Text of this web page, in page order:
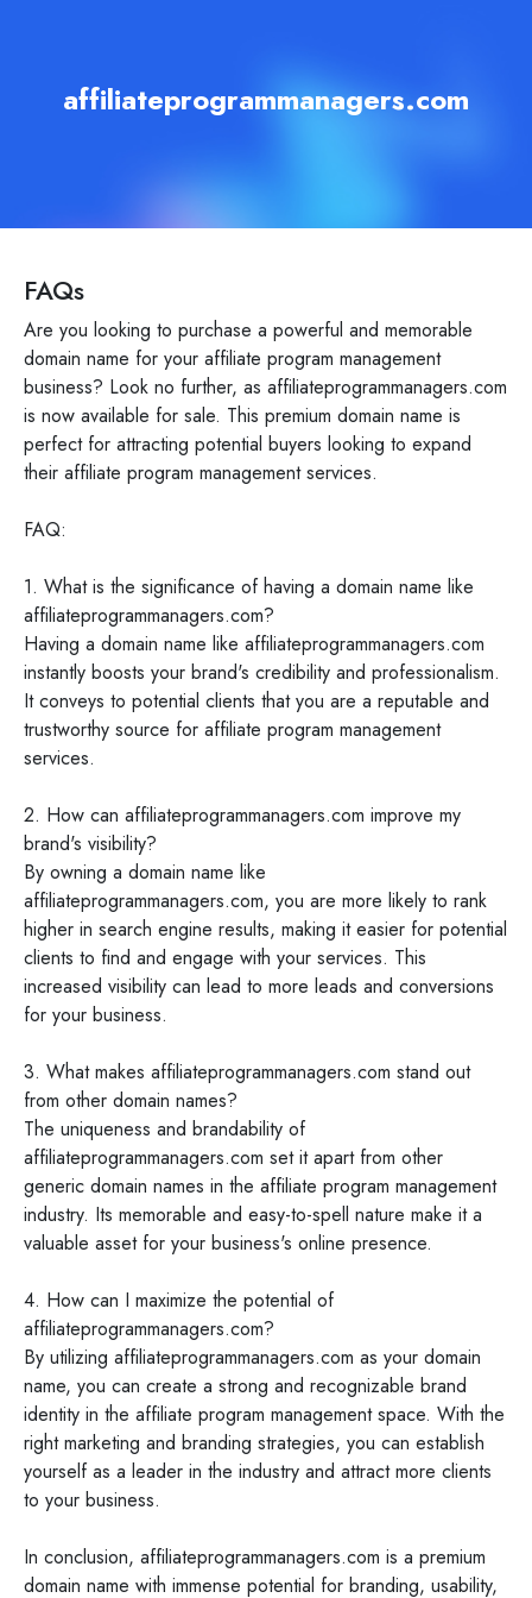
affiliateprogrammanagers.com
FAQs
Are you looking to purchase a powerful and memorable
domain name for your affiliate program management
business? Look no further, as affiliateprogrammanagers.com
is now available for sale. This premium domain name is
perfect for attracting potential buyers looking to expand
their affiliate program management services.
FAQ:
1. What is the significance of having a domain name like
affiliateprogrammanagers.com?
Having a domain name like affiliateprogrammanagers.com
instantly boosts your brand's credibility and professionalism.
It conveys to potential clients that you are a reputable and
trustworthy source for affiliate program management
services.
2. How can affiliateprogrammanagers.com improve my
brand's visibility?
By owning a domain name like
affiliateprogrammanagers.com, you are more likely to rank
higher in search engine results, making it easier for potential
clients to find and engage with your services. This
increased visibility can lead to more leads and conversions
for your business.
3. What makes affiliateprogrammanagers.com stand out
from other domain names?
The uniqueness and brandability of
affiliateprogrammanagers.com set it apart from other
generic domain names in the affiliate program management
industry. Its memorable and easy-to-spell nature make it a
valuable asset for your business's online presence.
4. How can I maximize the potential of
affiliateprogrammanagers.com?
By utilizing affiliateprogrammanagers.com as your domain
name, you can create a strong and recognizable brand
identity in the affiliate program management space. With the
right marketing and branding strategies, you can establish
yourself as a leader in the industry and attract more clients
to your business.
In conclusion, affiliateprogrammanagers.com is a premium
domain name with immense potential for branding, usability,